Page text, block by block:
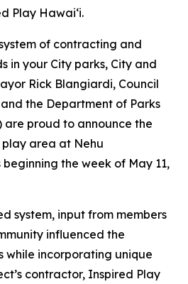
Play Hawai‘i.
of contracting and
in your City parks, City and
Rick Blangiardi, Council
the Department of Parks
are proud to announce the
area at Nehu
the week of May 11,
system, input from members
influenced the
while incorporating unique
contractor, Inspired Play